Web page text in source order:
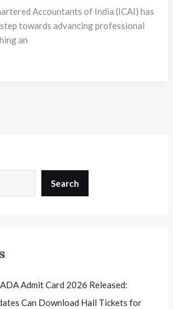
Accountants of India (ICAI) has
towards advancing professional
an
Search
Admit Card 2026 Released:
Can Download Hall Tickets for